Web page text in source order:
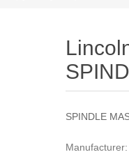
SPINDLE
Manufacturer: